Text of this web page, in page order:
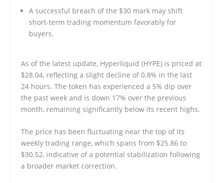
A successful breach of the $30 mark may shift
short-term trading momentum favorably for
buyers.
As of the latest update, Hyperliquid (HYPE) is priced at
$28.04, reflecting a slight decline of 0.8% in the last
24 hours. The token has experienced a 5% dip over
the past week and is down 17% over the previous
month, remaining significantly below its recent highs.
The price has been fluctuating near the top of its
weekly trading range, which spans from $25.86 to
$30.52, indicative of a potential stabilization following
a broader market correction.